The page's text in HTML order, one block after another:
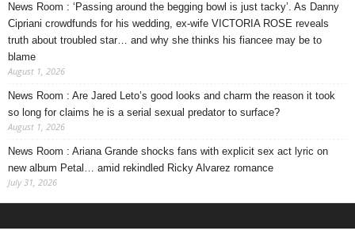
News Room : ‘Passing around the begging bowl is just tacky’. As Danny
Cipriani crowdfunds for his wedding, ex-wife VICTORIA ROSE reveals
truth about troubled star… and why she thinks his fiancee may be to
blame
August 1, 2026
News Room : Are Jared Leto’s good looks and charm the reason it took
so long for claims he is a serial sexual predator to surface?
August 1, 2026
News Room : Ariana Grande shocks fans with explicit sex act lyric on
new album Petal… amid rekindled Ricky Alvarez romance
July 31, 2026